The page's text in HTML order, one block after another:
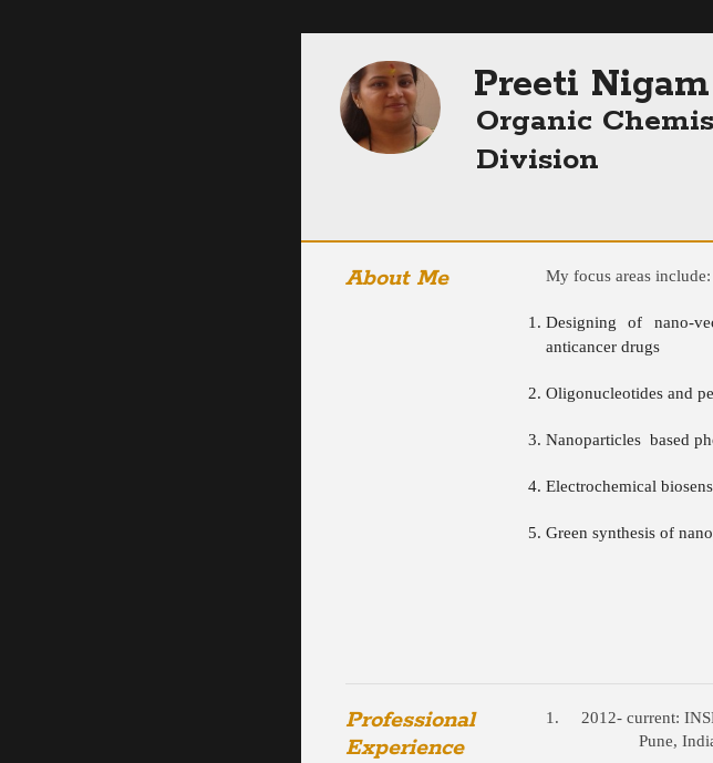
Preeti
Organic
Division
About Me My focus areas include:
Designing of nano-
anticancer drugs
Oligonucleotides and
Nanoparticles based
Electrochemical
Green synthesis of
Professional
Experience
1. 2012- current:
Pune,